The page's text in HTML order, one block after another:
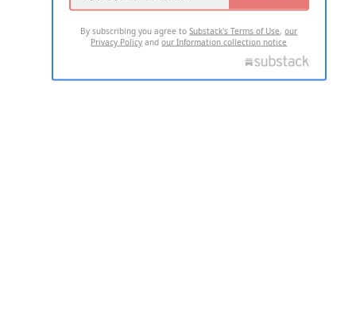
By subscribing you agree toSubstack's Terms of Use,our
Privacy Policy andour Information collection notice